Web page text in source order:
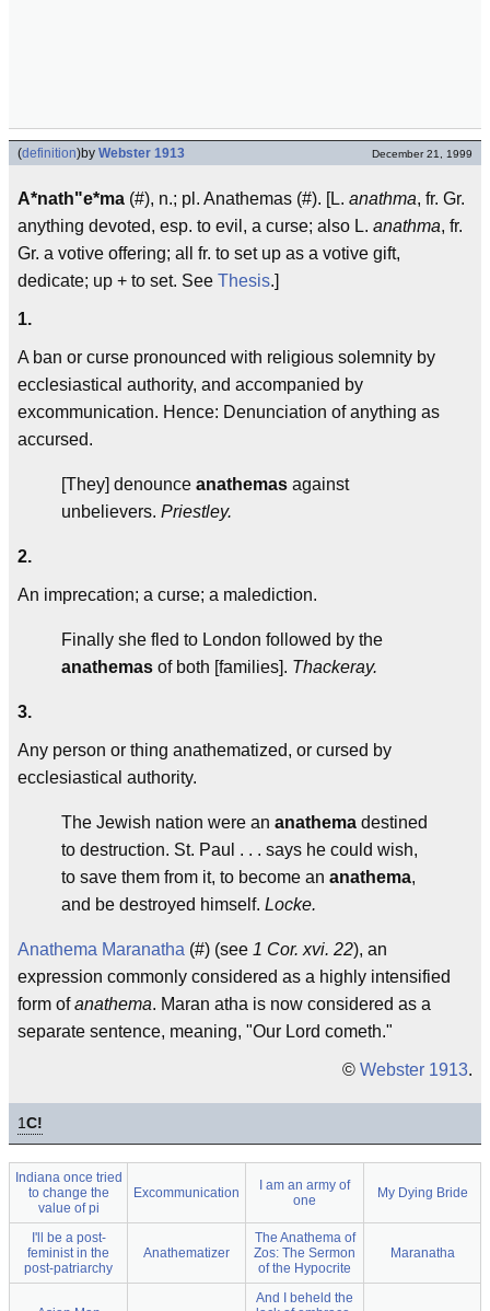
(definition)by Webster 1913 December 21, 1999
A*nath"e*ma (#), n.; pl. Anathemas (#). [L. anathma, fr. Gr.
anything devoted, esp. to evil, a curse; also L. anathma, fr.
Gr. a votive offering; all fr. to set up as a votive gift,
dedicate; up + to set. See Thesis.]
1.
A ban or curse pronounced with religious solemnity by
ecclesiastical authority, and accompanied by
excommunication. Hence: Denunciation of anything as
accursed.
[They] denounce anathemas against
unbelievers. Priestley.
2.
An imprecation; a curse; a malediction.
Finally she fled to London followed by the
anathemas of both [families]. Thackeray.
3.
Any person or thing anathematized, or cursed by
ecclesiastical authority.
The Jewish nation were an anathema destined
to destruction. St. Paul . . . says he could wish,
to save them from it, to become an anathema,
and be destroyed himself. Locke.
Anathema Maranatha (#) (see 1 Cor. xvi. 22), an
expression commonly considered as a highly intensified
form ofanathema. Maran atha is now considered as a
separate sentence, meaning, "Our Lord cometh."
© Webster 1913.
1C!
Indiana once tried
to change the
value of pi
Excommunication
I am an army of
one
My Dying Bride
I'll be a post-
feminist in the
post-patriarchy
Anathematizer
The Anathema of
Zos: The Sermon
of the Hypocrite
Maranatha
And I beheld the